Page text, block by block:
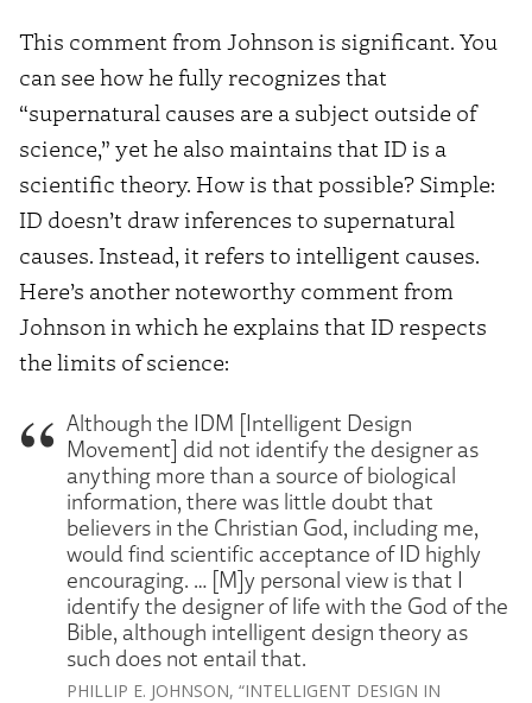
This comment from Johnson is significant. You
can see how he fully recognizes that
“supernatural causes are a subject outside of
science,” yet he also maintains that ID is a
scientific theory. How is that possible? Simple:
ID doesn’t draw inferences to supernatural
causes. Instead, it refers to intelligent causes.
Here’s another noteworthy comment from
Johnson in which he explains that ID respects
the limits of science:
Although the IDM [Intelligent Design
Movement] did not identify the designer as
anything more than a source of biological
information, there was little doubt that
believers in the Christian God, including me,
would find scientific acceptance of ID highly
encouraging. … [M]y personal view is that I
identify the designer of life with the God of the
Bible, although intelligent design theory as
such does not entail that.
PHILLIP E. JOHNSON, “INTELLIGENT DESIGN IN